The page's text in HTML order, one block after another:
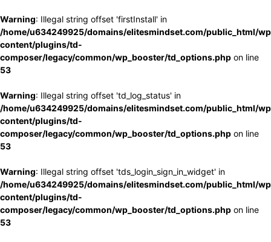
Warning: Illegal string offset 'firstInstall' in
/home/u634249925/domains/elitesmindset.com/public_html/
content/plugins/td-
composer/legacy/common/wp_booster/td_options.php on line
53
Warning: Illegal string offset 'td_log_status' in
/home/u634249925/domains/elitesmindset.com/public_html/
content/plugins/td-
composer/legacy/common/wp_booster/td_options.php on line
53
Warning: Illegal string offset 'tds_login_sign_in_widget' in
/home/u634249925/domains/elitesmindset.com/public_html/
content/plugins/td-
composer/legacy/common/wp_booster/td_options.php on line
53